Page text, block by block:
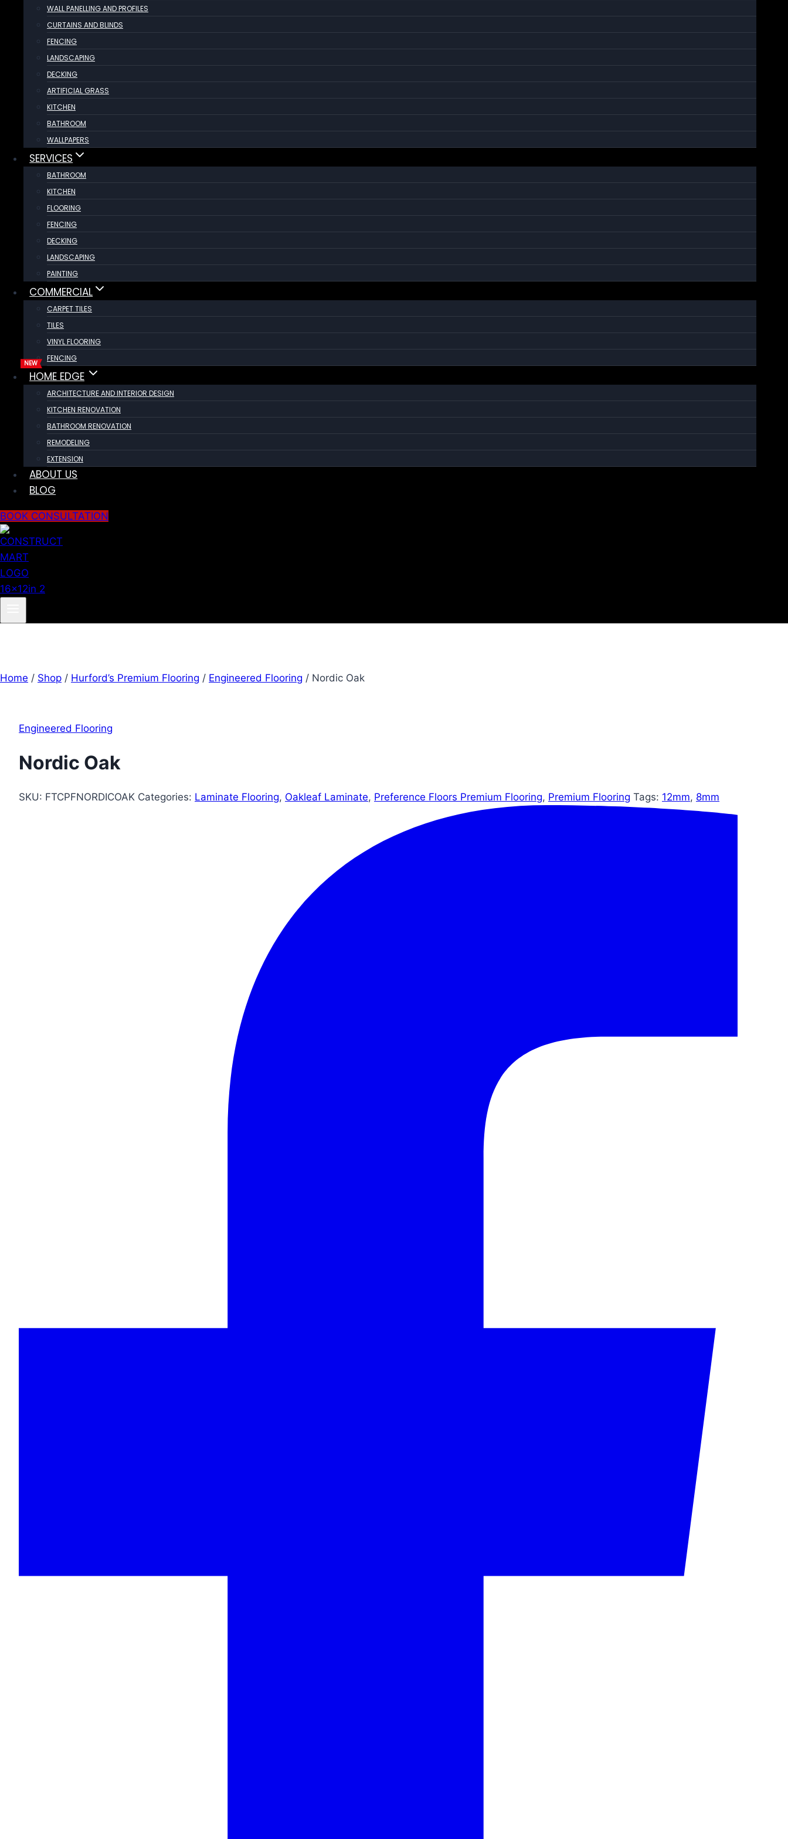
WALL PANELLING AND PROFILES
CURTAINS AND BLINDS
FENCING
LANDSCAPING
DECKING
ARTIFICIAL GRASS
KITCHEN
BATHROOM
WALLPAPERS
SERVICES
BATHROOM
KITCHEN
FLOORING
FENCING
DECKING
LANDSCAPING
PAINTING
COMMERCIAL
CARPET TILES
TILES
VINYL FLOORING
FENCING
HOME EDGE
ARCHITECTURE AND INTERIOR DESIGN
KITCHEN RENOVATION
BATHROOM RENOVATION
REMODELING
EXTENSION
ABOUT US
BLOG
BOOK CONSULTATION
Home / Shop / Hurford’s Premium Flooring / Engineered Flooring / Nordic Oak
Engineered Flooring
Nordic Oak
SKU: FTCPFNORDICOAK Categories: Laminate Flooring, Oakleaf Laminate, Preference Floors Premium Flooring, Premium Flooring Tags: 12mm, 8mm